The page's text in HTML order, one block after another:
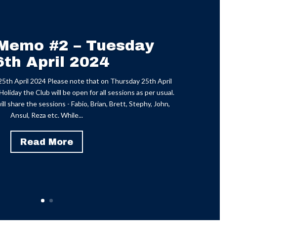
#2 – Tuesday
April 2024
April 2024 Please note that on Thursday 25th April
the Club will be open for all sessions as per usual.
share the sessions - Fabio, Brian, Brett, Stephy, John,
Ansul, Reza etc. While...
Read More